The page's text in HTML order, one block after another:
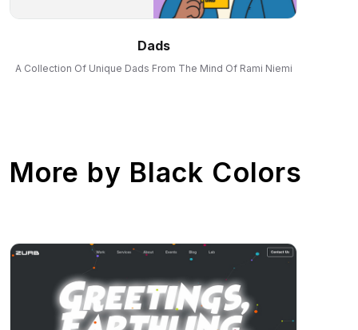
Dads
A Collection Of Unique Dads From The Mind Of Rami Niemi
More by Black Colors